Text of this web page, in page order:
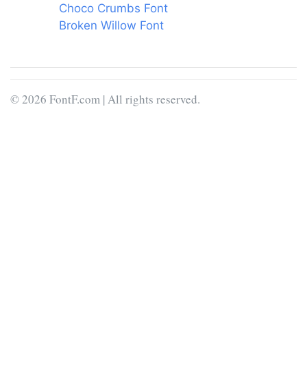
Choco Crumbs Font
Broken Willow Font
© 2026 FontF.com | All rights reserved.